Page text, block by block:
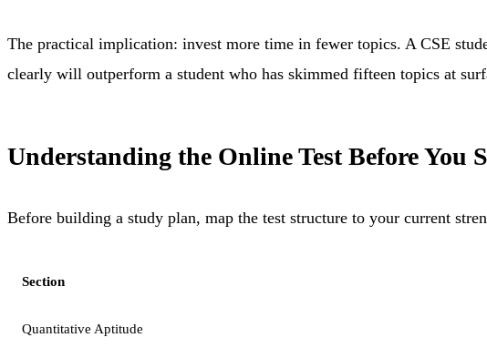
The practical implication: invest more time in fewer topics. A CSE
clearly will outperform a student who has skimmed fifteen topics at
Understanding the Online Test Before You
Before building a study plan, map the test structure to your current
Section
Quantitative Aptitude